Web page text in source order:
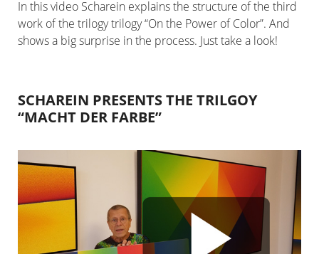
In this video Scharein explains the structure of the third
work of the trilogy trilogy “On the Power of Color”. And
shows a big surprise in the process. Just take a look!
SCHAREIN PRESENTS THE TRILGOY
“MACHT DER FARBE”